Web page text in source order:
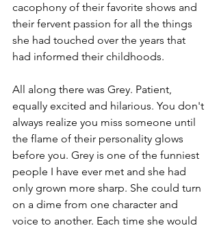
cacophony of their favorite shows and
their fervent passion for all the things
she had touched over the years that
had informed their childhoods.
All along there was Grey. Patient,
equally excited and hilarious. You don't
always realize you miss someone until
the flame of their personality glows
before you. Grey is one of the funniest
people I have ever met and she had
only grown more sharp. She could turn
on a dime from one character and
voice to another. Each time she would